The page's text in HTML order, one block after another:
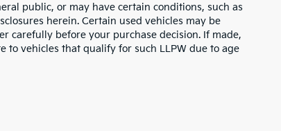
public, or may have certain conditions, such as
herein. Certain used vehicles may be
carefully before your purchase decision. If made,
to vehicles that qualify for such LLPW due to age